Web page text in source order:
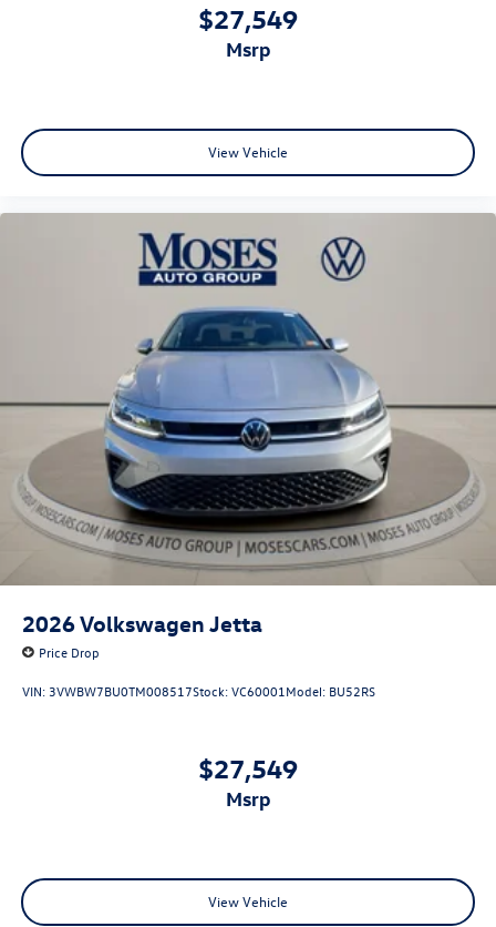
$27,549
msrp
View Vehicle
2026Volkswagen Jetta
Price Drop
VIN: 3VWBW7BU0TM008517Stock:VC60001 Model: BU52RS
$27,549
msrp
View Vehicle